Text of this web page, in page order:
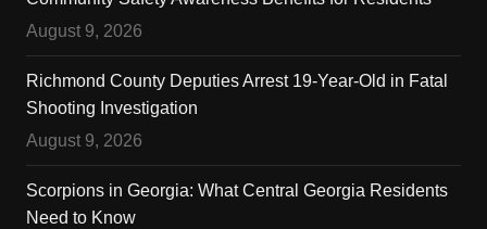
August 9, 2026
Richmond County Deputies Arrest 19-Year-Old in Fatal
Shooting Investigation
August 9, 2026
Scorpions in Georgia: What Central Georgia Residents
Need to Know